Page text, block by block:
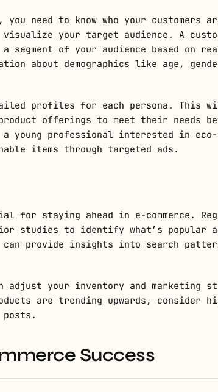
need to know who your customers
your target audience. A
of your audience based on
about demographics like age,
profiles for each persona. This
offerings to meet their needs
young professional interested in
items through targeted ads.
for staying ahead in e-commerce.
studies to identify what’s popular
can provide insights into search
adjust your inventory and marketing
are trending upwards, consider
Success